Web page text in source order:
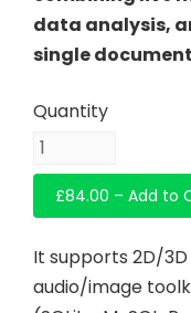
data analysis,
single
£84.00 – Add to
It supports 2D/
audio/image